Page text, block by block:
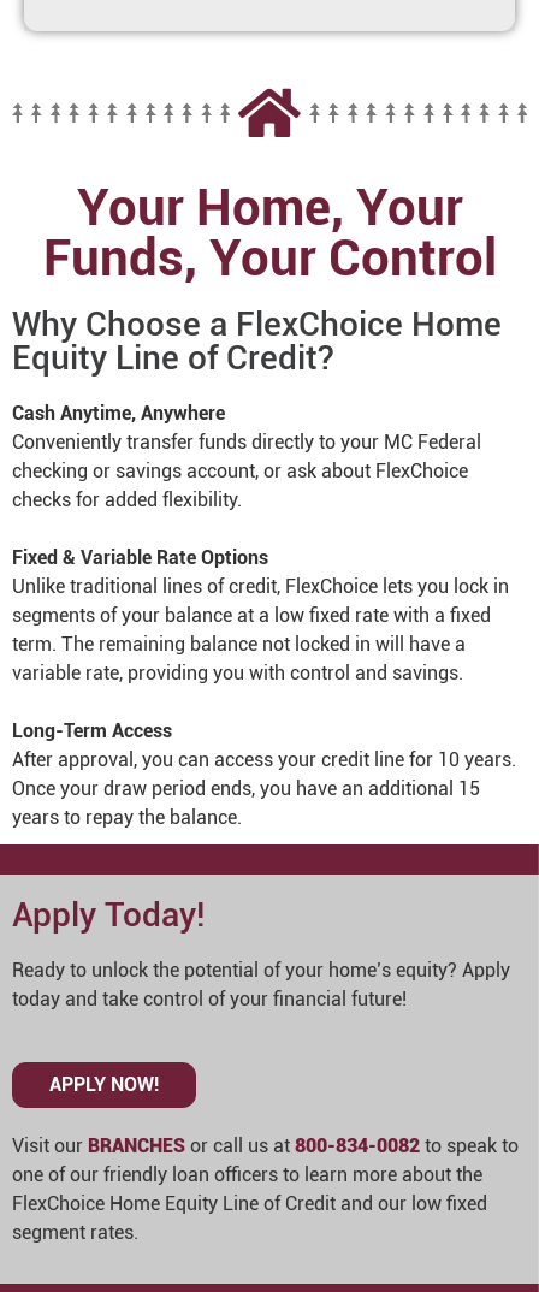
Your Home, Your
Funds, Your Control
Why Choose a FlexChoice Home
Equity Line of Credit?
Cash Anytime, Anywhere
Conveniently transfer funds directly to your MC Federal
checking or savings account, or ask about FlexChoice
checks for added flexibility.
Fixed & Variable Rate Options
Unlike traditional lines of credit, FlexChoice lets you lock in
segments of your balance at a low fixed rate with a fixed
term. The remaining balance not locked in will have a
variable rate, providing you with control and savings.
Long-Term Access
After approval, you can access your credit line for 10 years.
Once your draw period ends, you have an additional 15
years to repay the balance.
Apply Today!
Ready to unlock the potential of your home’s equity? Apply
today and take control of your financial future!
APPLY NOW!
Visit our BRANCHES or call us at 800-834-0082 to speak to
one of our friendly loan officers to learn more about the
FlexChoice Home Equity Line of Credit and our low fixed
segment rates.